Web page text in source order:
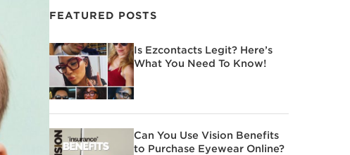
FEATURED POSTS
Is Ezcontacts Legit? Here’s
What You Need To Know!
Can You Use Vision Benefits
to Purchase Eyewear Online?